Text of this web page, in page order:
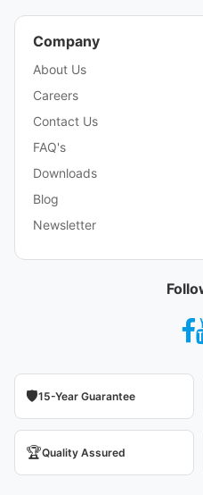
Company
About Us
Careers
Contact Us
FAQ's
Downloads
Blog
Newsletter
🛡️15-Year Guarantee
🏆Quality Assured